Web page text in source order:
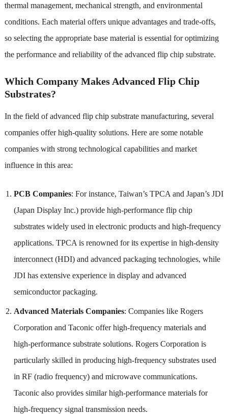
thermal management, mechanical strength, and environmental
conditions. Each material offers unique advantages and trade-offs,
so selecting the appropriate base material is essential for optimizing
the performance and reliability of the advanced flip chip substrate.
Which Company Makes Advanced Flip Chip
Substrates?
In the field of advanced flip chip substrate manufacturing, several
companies offer high-quality solutions. Here are some notable
companies with strong technological capabilities and market
influence in this area:
PCB Companies: For instance, Taiwan’s TPCA and Japan’s JDI
(Japan Display Inc.) provide high-performance flip chip
substrates widely used in electronic products and high-frequency
applications. TPCA is renowned for its expertise in high-density
interconnect (HDI) and advanced packaging technologies, while
JDI has extensive experience in display and advanced
semiconductor packaging.
Advanced Materials Companies: Companies like Rogers
Corporation and Taconic offer high-frequency materials and
high-performance substrate solutions. Rogers Corporation is
particularly skilled in producing high-frequency substrates used
in RF (radio frequency) and microwave communications.
Taconic also provides similar high-performance materials for
high-frequency signal transmission needs.